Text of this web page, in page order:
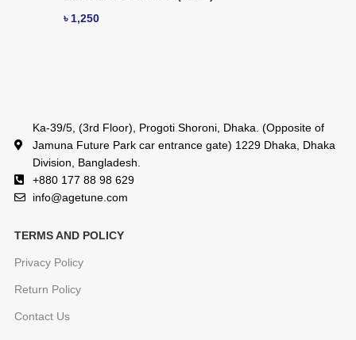
৳ 1,250
Ka-39/5, (3rd Floor), Progoti Shoroni, Dhaka. (Opposite of
Jamuna Future Park car entrance gate) 1229 Dhaka, Dhaka
Division, Bangladesh.
+880 177 88 98 629
info@agetune.com
TERMS AND POLICY
Privacy Policy
Return Policy
Contact Us